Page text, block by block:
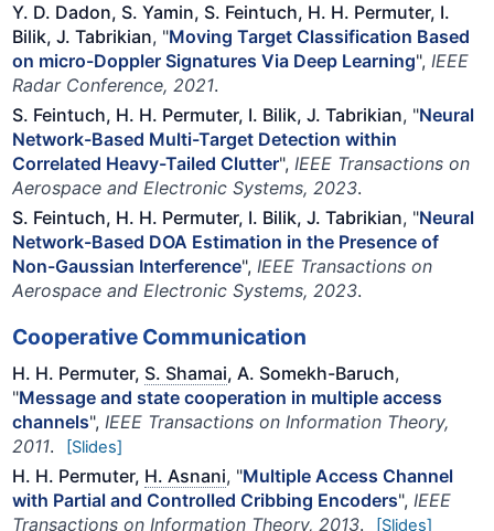
Y. D. Dadon, S. Yamin, S. Feintuch, H. H. Permuter, I.
Bilik, J. Tabrikian, "Moving Target Classification Based
on micro-Doppler Signatures Via Deep Learning",IEEE
Radar Conference, 2021.
S. Feintuch, H. H. Permuter, I. Bilik, J. Tabrikian, "Neural
Network-Based Multi-Target Detection within
Correlated Heavy-Tailed Clutter",IEEE Transactions on
Aerospace and Electronic Systems, 2023.
S. Feintuch, H. H. Permuter, I. Bilik, J. Tabrikian, "Neural
Network-Based DOA Estimation in the Presence of
Non-Gaussian Interference",IEEE Transactions on
Aerospace and Electronic Systems, 2023.
Cooperative Communication
H. H. Permuter, S. Shamai, A. Somekh-Baruch,
"Message and state cooperation in multiple access
channels", IEEE Transactions on Information Theory,
2011. [Slides]
H. H. Permuter, H. Asnani, "Multiple Access Channel
with Partial and Controlled Cribbing Encoders", IEEE
Transactions on Information Theory, 2013. [Slides]